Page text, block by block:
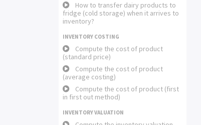
How to transfer dairy products to
fridge (cold storage) when it arrives to
inventory?
INVENTORY COSTING
Compute the cost of product
(standard price)
Compute the cost of product
(average costing)
Compute the cost of product (first
in first out method)
INVENTORY VALUATION